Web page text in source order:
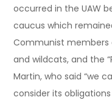
occurred in the UAW
caucus which
Communist
and wildcats, and the
Martin, who said “we
consider its